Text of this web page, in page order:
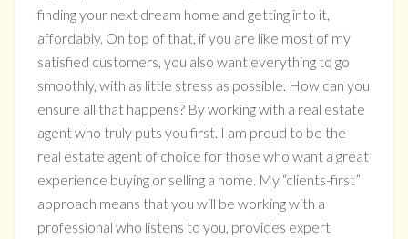
finding your next dream home and getting into it,
affordably. On top of that, if you are like most of my
satisfied customers, you also want everything to go
smoothly, with as little stress as possible. How can you
ensure all that happens? By working with a real estate
agent who truly puts you first. I am proud to be the
real estate agent of choice for those who want a great
experience buying or selling a home. My “clients-first”
approach means that you will be working with a
professional who listens to you, provides expert